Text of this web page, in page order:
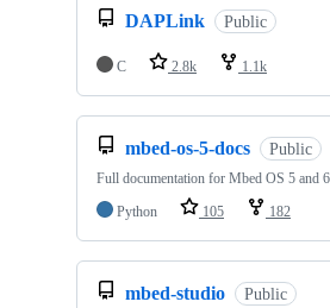
DAPLink Public
C 2.8k 1.1k
mbed-os-5-docs Public
Full documentation for Mbed OS 5 and 6
Python
105 182
mbed-studio Public